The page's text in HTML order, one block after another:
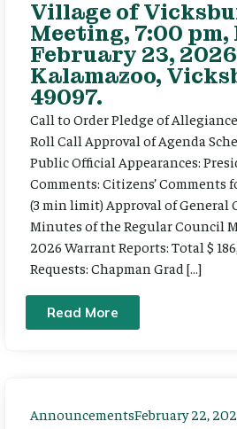
Village of
Meeting, 7:00 pm,
February 23,
Kalamazoo,
49097.
Call to Order Pledge of
Roll Call Approval of Agenda
Public Official Appearances:
Comments: Citizens’ Comments
(3 min limit) Approval of General
Minutes of the Regular Council
2026 Warrant Reports: Total $
Requests: Chapman Grad […]
Read More
AnnouncementsFebruary 22,